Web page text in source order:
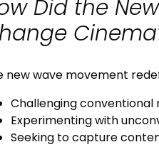
Did the
new wave movement
Challenging
Experimenting with
Seeking to capture